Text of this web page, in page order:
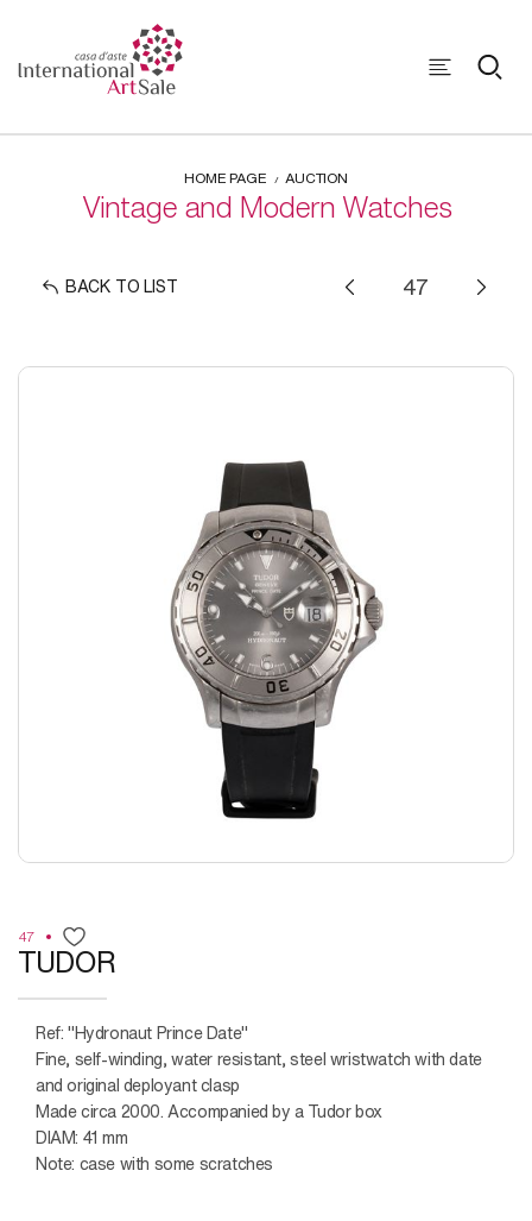
HOME PAGE AUCTION
Vintage and Modern Watches
BACK TO LIST
47
TUDOR
Ref: "Hydronaut Prince Date"
Fine, self-winding, water resistant, steel wristwatch with date
and original deployant clasp
Made circa 2000. Accompanied by a Tudor box
DIAM: 41 mm
Note: case with some scratches